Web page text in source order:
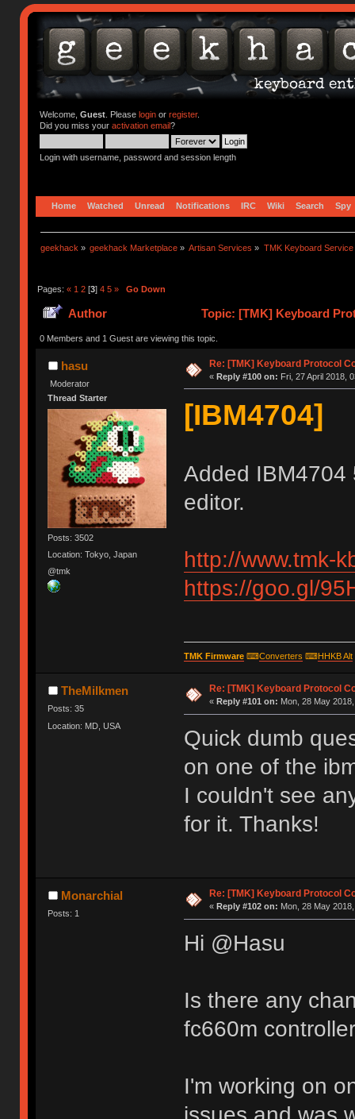
Welcome, Guest. Please loginor register.
Did you miss your activation email?
Login with username, password and session length
Home Watched Unread Notifications IRC Wiki Search Spy
geekhack » geekhack Marketplace » Artisan Services » TMK Keyboard Service
Pages: « 1 2[3] 4 5 » Go Down
Author Topic: [TMK] Keyboard
0 Members and 1 Guest are viewing this topic.
hasu
Moderator
Thread Starter
Posts: 3502
Location: Tokyo, Japan
@tmk
Re: [TMK] Keyboard Protocol
« Reply #100 on: Fri, 27 April 2018,
[IBM4704]
Added IBM4704
editor.
http://www.tmk-
https://goo.gl/
TMK Firmware⌨Converters ⌨HHKB Alt
TheMilkmen
Posts: 35
Location: MD, USA
Re: [TMK] Keyboard Protocol
« Reply #101 on: Mon, 28 May
Quick dumb
on one of the
I couldn't see
for it. Thanks!
Monarchial
Posts: 1
Re: [TMK] Keyboard Protocol
« Reply #102 on: Mon, 28 May
Hi @Hasu
Is there any
fc660m
I'm working on